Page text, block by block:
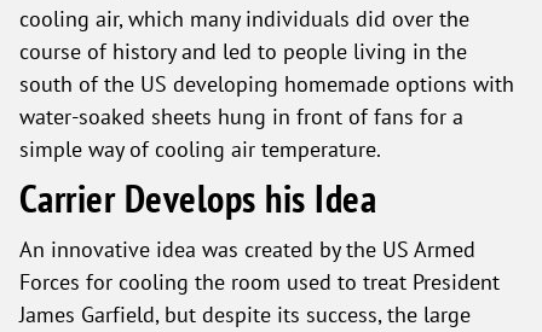
cooling air, which many individuals did over the
course of history and led to people living in the
south of the US developing homemade options with
water-soaked sheets hung in front of fans for a
simple way of cooling air temperature.
Carrier Develops his Idea
An innovative idea was created by the US Armed
Forces for cooling the room used to treat President
James Garfield, but despite its success, the large